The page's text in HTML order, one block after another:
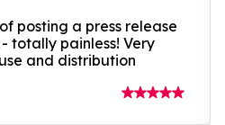
posting a press release
totally painless! Very
and distribution